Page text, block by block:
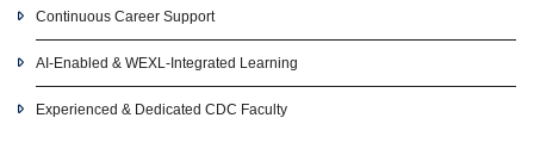
Continuous Career Support
AI-Enabled & WEXL-Integrated Learning
Experienced & Dedicated CDC Faculty